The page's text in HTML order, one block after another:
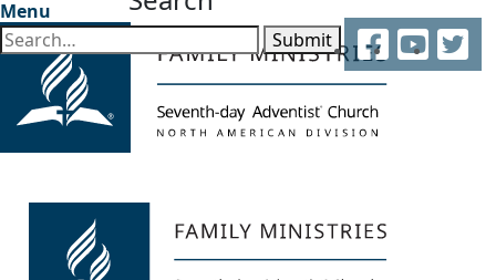
Menu
FacebookYouTubeTwitter
Submit